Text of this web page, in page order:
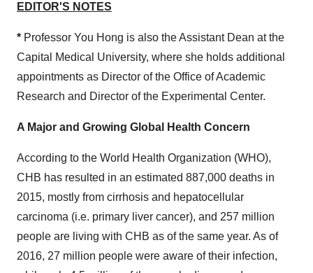
E DITOR'S NOTES
* Professor You Hong is also the Assistant Dean at the
Capital Medical University, where she holds additional
appointments as Director of the Office of Academic
Research and Director of the Experimental Center.
A Major and Growing Global Health Concern
According to the World Health Organization (WHO),
CHB has resulted in an estimated 887,000 deaths in
2015, mostly from cirrhosis and hepatocellular
carcinoma (i.e. primary liver cancer), and 257 million
people are living with CHB as of the same year. As of
2016, 27 million people were aware of their infection,